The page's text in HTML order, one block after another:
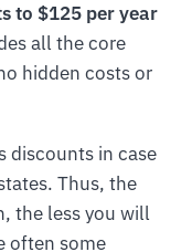
to $125 per year
all the core
hidden costs or
discounts in case
Thus, the
the less you will
often some